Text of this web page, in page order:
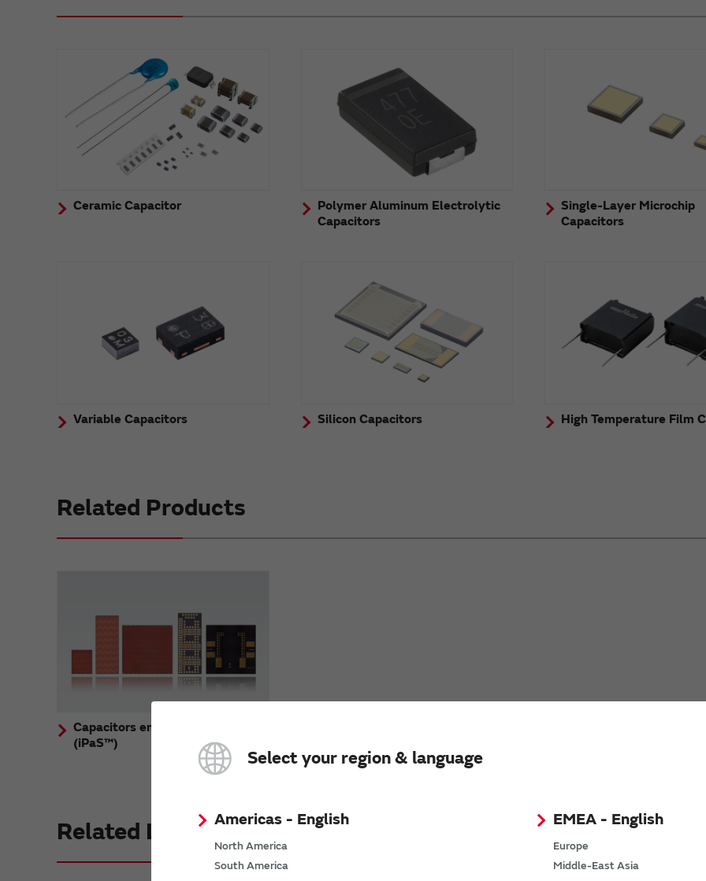
Select your region & language
Americas - English
North America
South America
EMEA - English
Europe
Middle-East Asia
Ceramic Capacitor
Polymer Aluminum Electrolytic
Capacitors
Single-Layer Microchip
Capacitors
Variable Capacitors Silicon Capacitors High Temperature Film
Related Products
Capacitors embedded substrates
(iPaS™)
Related Links